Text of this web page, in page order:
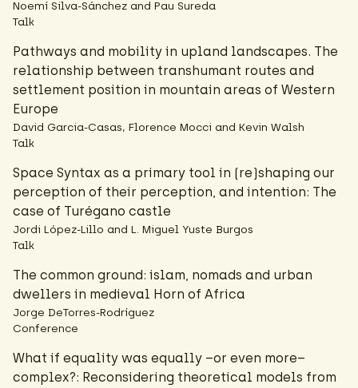
Noemí Silva-Sánchez and Pau Sureda
Talk
Pathways and mobility in upland landscapes. The
relationship between transhumant routes and
settlement position in mountain areas of Western
Europe
David Garcia-Casas, Florence Mocci and Kevin Walsh
Talk
Space Syntax as a primary tool in (re)shaping our
perception of their perception, and intention: The
case of Turégano castle
Jordi López-Lillo and L. Miguel Yuste Burgos
Talk
The common ground: islam, nomads and urban
dwellers in medieval Horn of Africa
Jorge DeTorres-Rodríguez
Conference
What if equality was equally –or even more–
complex?: Reconsidering theoretical models from